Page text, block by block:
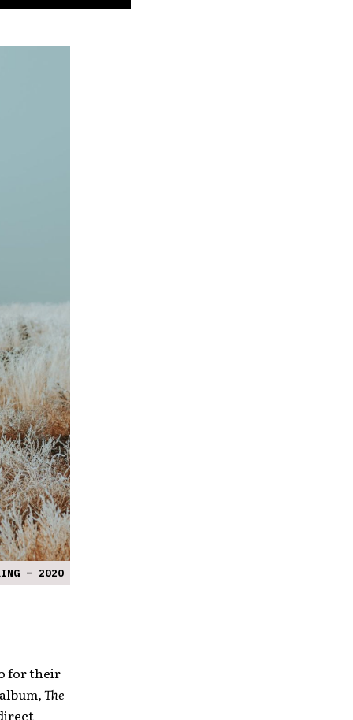
– 2020
for their
The